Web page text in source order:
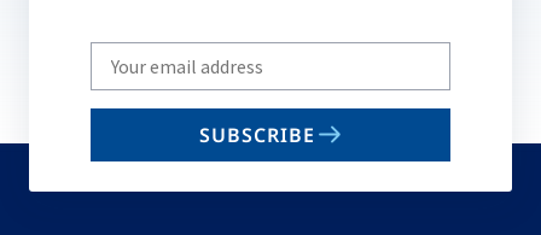
Write
your
email
SUBSCRIBE